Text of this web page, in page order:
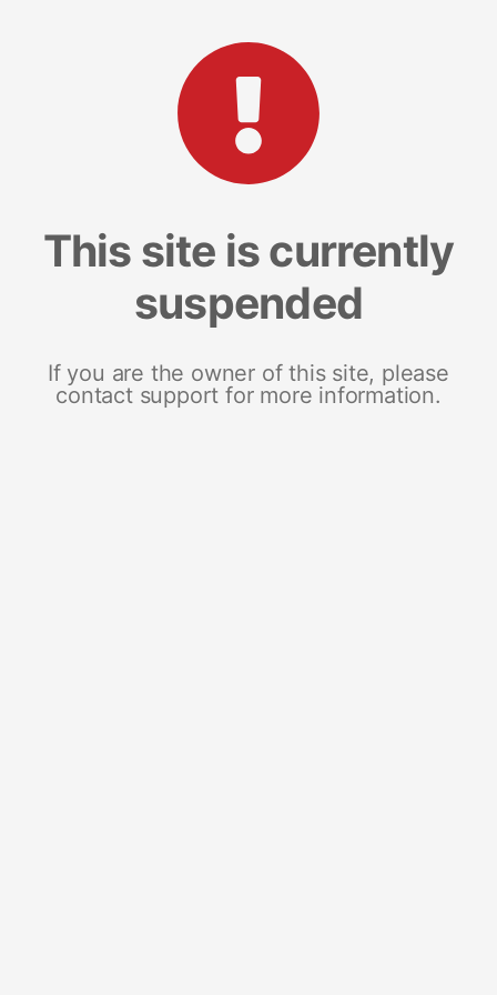
This site is currently
suspended
If you are the owner of this site, please
contact support for more information.